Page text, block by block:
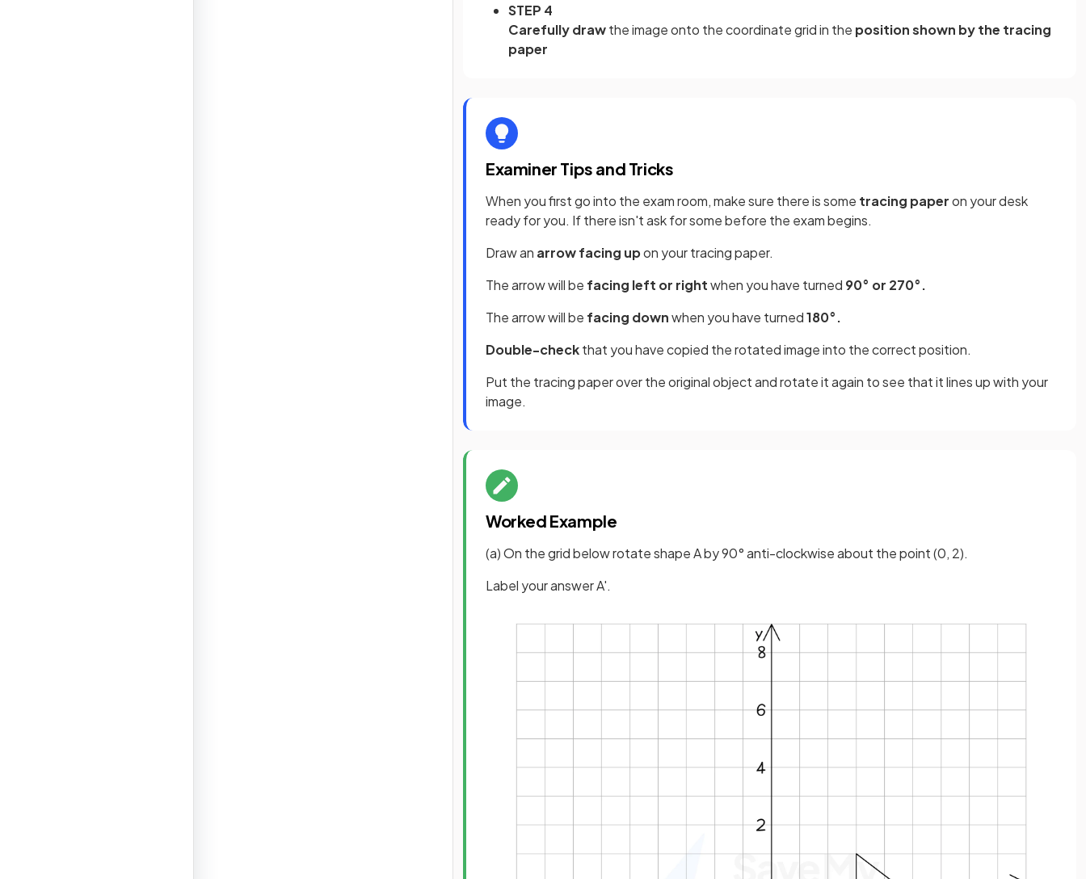
STEP 4
Carefully drawthe image onto the coordinate grid in the position shown by the tracing
paper
Examiner Tips and Tricks
When you first go into the exam room, make sure there is some tracing paperon your desk
ready for you. If there isn't ask for some before the exam begins.
Draw an arrow facing upon your tracing paper.
The arrow will be facing left or rightwhen you have turned 90° or 270°.
The arrow will be facing downwhen you have turned180°.
Double-checkthat you have copied the rotated image into the correct position.
Put the tracing paper over the original object and rotate it again to see that it lines up with your
image.
Worked Example
(a) On the grid below rotate shape A by 90° anti-clockwise about the point (0, 2).
Label your answer A'.